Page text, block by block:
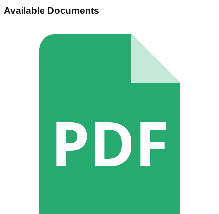
Available Documents
PDF